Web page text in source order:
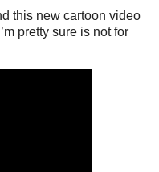
this new cartoon video
pretty sure is not for